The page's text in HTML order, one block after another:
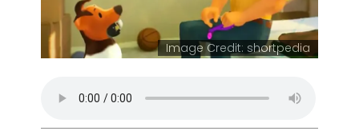
Image Credit: shortpedia